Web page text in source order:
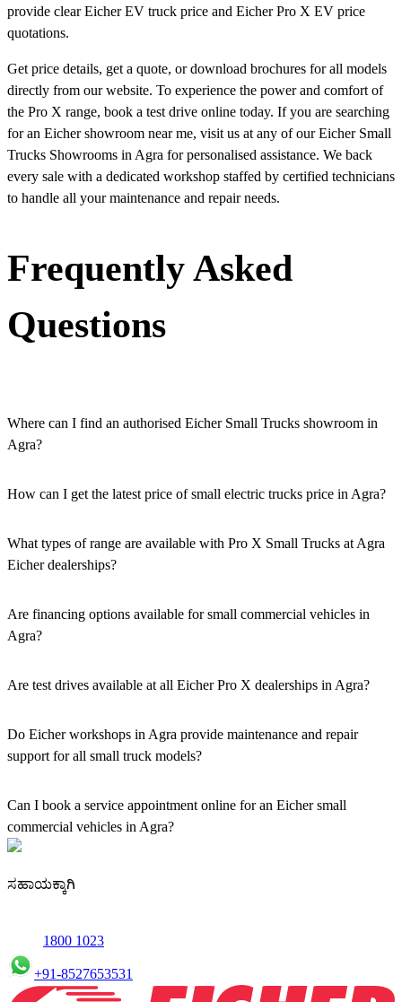
provide clear Eicher EV truck price and Eicher Pro X EV price
quotations.
Get price details, get a quote, or download brochures for all models
directly from our website. To experience the power and comfort of
the Pro X range, book a test drive online today. If you are searching
for an Eicher showroom near me, visit us at any of our Eicher Small
Trucks Showrooms in Agra for personalised assistance. We back
every sale with a dedicated workshop staffed by certified technicians
to handle all your maintenance and repair needs.
Frequently Asked
Questions
Where can I find an authorised Eicher Small Trucks showroom in
Agra?
accessible across the region. You can locate the nearest branch using
How can I get the latest price of small electric trucks price in Agra?
via our website, or visit our showroom in Agra.
What types of range are available with Pro X Small Trucks at Agra
Eicher dealerships?
trucks, and refrigerated trucks, tailored for various applications at
our Eicher Small Trucks Showrooms in Agra.
Are financing options available for small commercial vehicles in
Agra?
solutions for both new and used small commercial models in Agra.
Are test drives available at all Eicher Pro X dealerships in Agra?
available at all authorised showrooms in Agra.
Do Eicher workshops in Agra provide maintenance and repair
support for all small truck models?
maintenance using genuine parts for all small truck models in Agra.
Can I book a service appointment online for an Eicher small
commercial vehicles in Agra?
Yes, we offer an online service booking feature for small
conveniently.
ಸಹಾಯಕ್ಕಾಗಿ
1800 1023
+91-8527653531